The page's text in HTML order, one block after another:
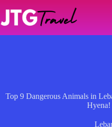
content
Top 9 Dangerous Animals in
Hyena!